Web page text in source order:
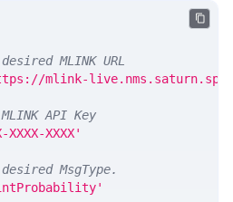
MLINK URL
mlink-
API Key
XXXX-XXXX'
MsgType.